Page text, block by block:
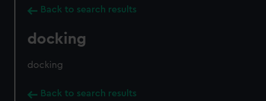
Back to search results
docking
docking
Back to search results